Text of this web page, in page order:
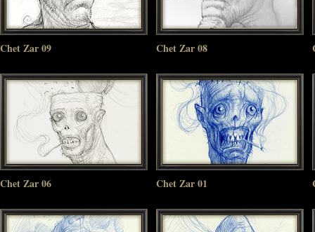
Chet Zar 09 Chet Zar 08
Chet Zar 06 Chet Zar 01